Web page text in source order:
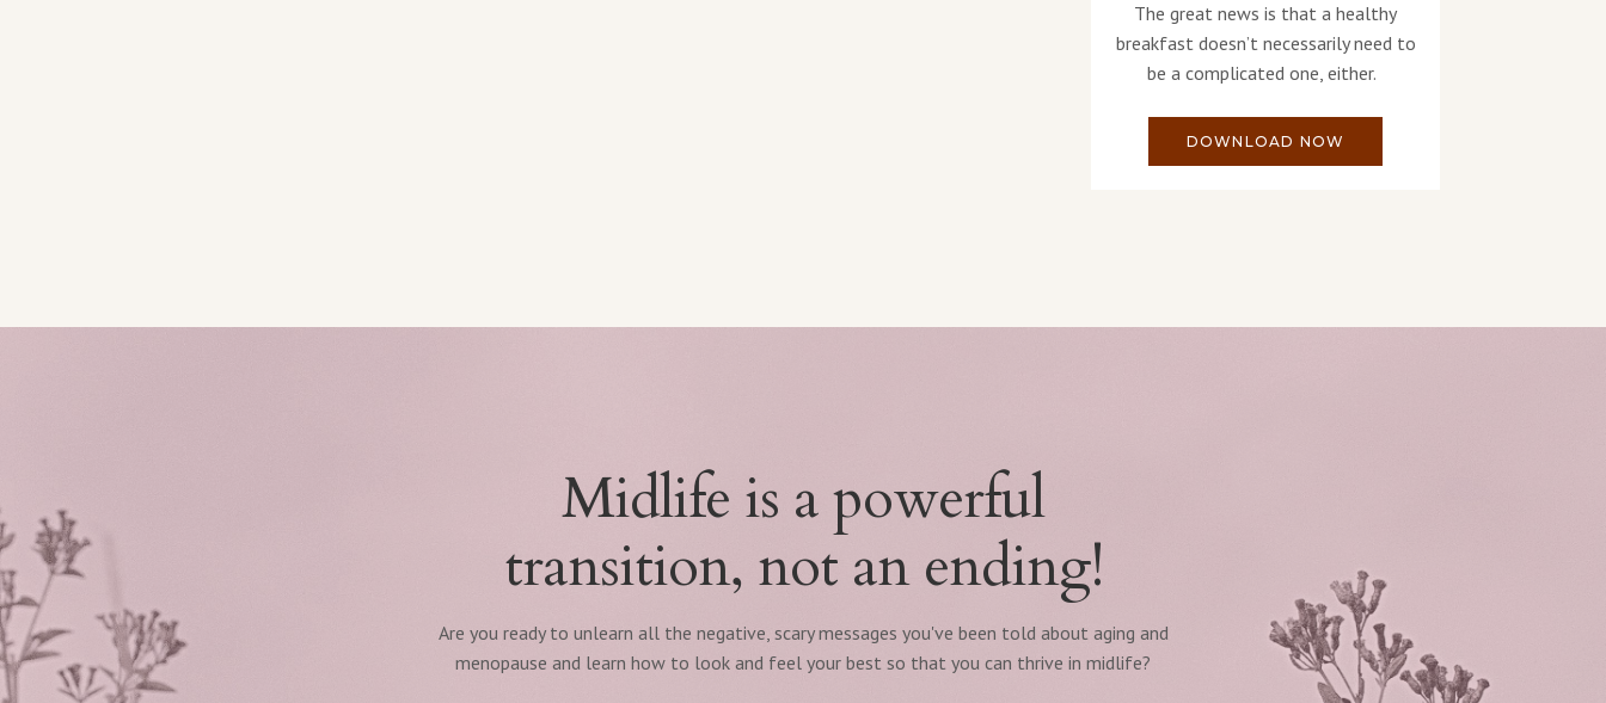
The great news is that a healthy
breakfast doesn’t necessarily need to
be a complicated one, either.
DOWNLOAD NOW
Midlife is a powerful
transition, not an ending!
Are you ready to unlearn all the negative, scary messages you've been told about aging and
menopause and learn how to look and feel your best so that you can thrive in midlife?